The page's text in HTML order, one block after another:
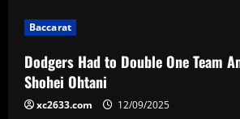
g
a
t
Baccarat
Dodgers Had to Double One Team
Shohei Ohtani
xc2633.com 12/09/2025